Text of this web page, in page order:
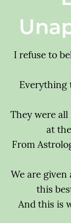
I refuse to
Everything
They were
at
From
We are
this
And this is